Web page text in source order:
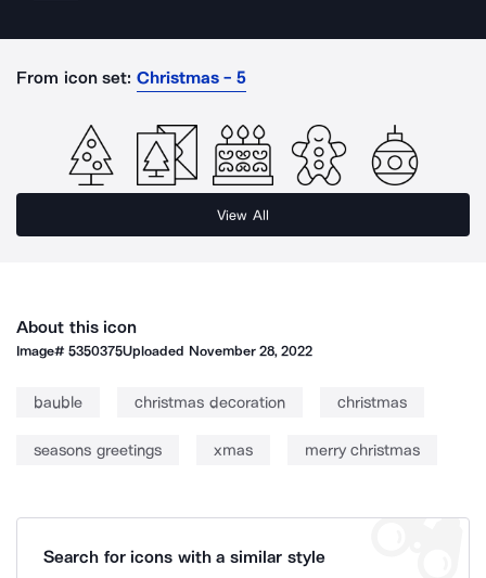
From icon set: Christmas - 5
View All
About this icon
Image#5350375Uploaded November 28, 2022
bauble christmas decoration christmas
seasons greetings xmas merry christmas
Search for icons with a similar style